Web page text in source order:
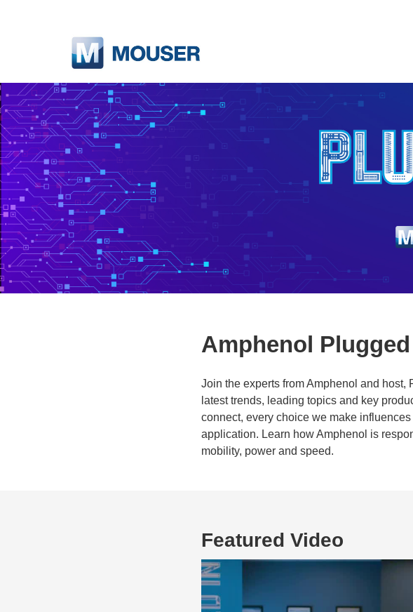
Amphenol
Join the experts from Amphenol and host,
latest trends, leading topics and key
connect, every choice we make
application. Learn how Amphenol is
mobility, power and speed.
Featured Video